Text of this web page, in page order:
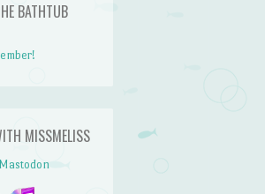
BATHTUB
MISSMELISS